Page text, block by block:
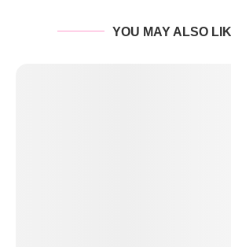
YOU MAY ALSO